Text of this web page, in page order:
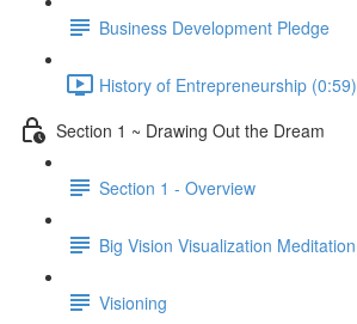
Business Development Pledge
History of Entrepreneurship (0:59)
Section 1 ~ Drawing Out the Dream
Section 1 - Overview
Big Vision Visualization Meditation
Visioning